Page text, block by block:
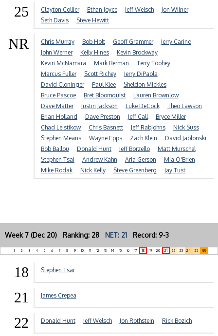
25 Clayton Collier Ethan Joyce Jeff Welsch
Jon Wilner
Seth Davis
Steve Hewitt
NR Chris Murray Bob Holt Geoff Grammer
Jerry Carino
John Werner
Kelly Hines
Kevin Brockway
Kevin McNamara
Mark Berman
Terry Toohey
Marcus Fuller
Scott Richey
Jerry DiPaola
David Cloninger
Paul Klee
Sheldon Mickles
Bruce Pascoe
Bret Bloomquist
Lauren Brownlow
Dave Matter
Justin Jackson Luke DeCock
Theo Lawson
Brian Holland
Dave Preston Jeff Call
Bryce Miller
Chad Leistikow
Chris Basnett Jeff Rabjohns
Nick Suss
Stephen Means
Wayne Epps Zach Klein
David Jablonski
Bob Ballou
Donald Hunt Jeff Borzello
Matt Murschel
Stephen Tsai
Andrew Kahn Aria Gerson
Mia O'Brien
Mike Rodak
Nick Kelly Steve Greenberg Jay Tust
Week 7 (Dec 20) Ranking: 28 NET: 21 Record: 9-3
1 2 3 4 5 6 7 8 9 10 11 12 13 14 15 16 17 18 19 20 21 22 23 24 25 NR
18 Stephen Tsai
21 James Crepea
22 Donald Hunt Jeff Welsch Jon Rothstein Rick Bozich